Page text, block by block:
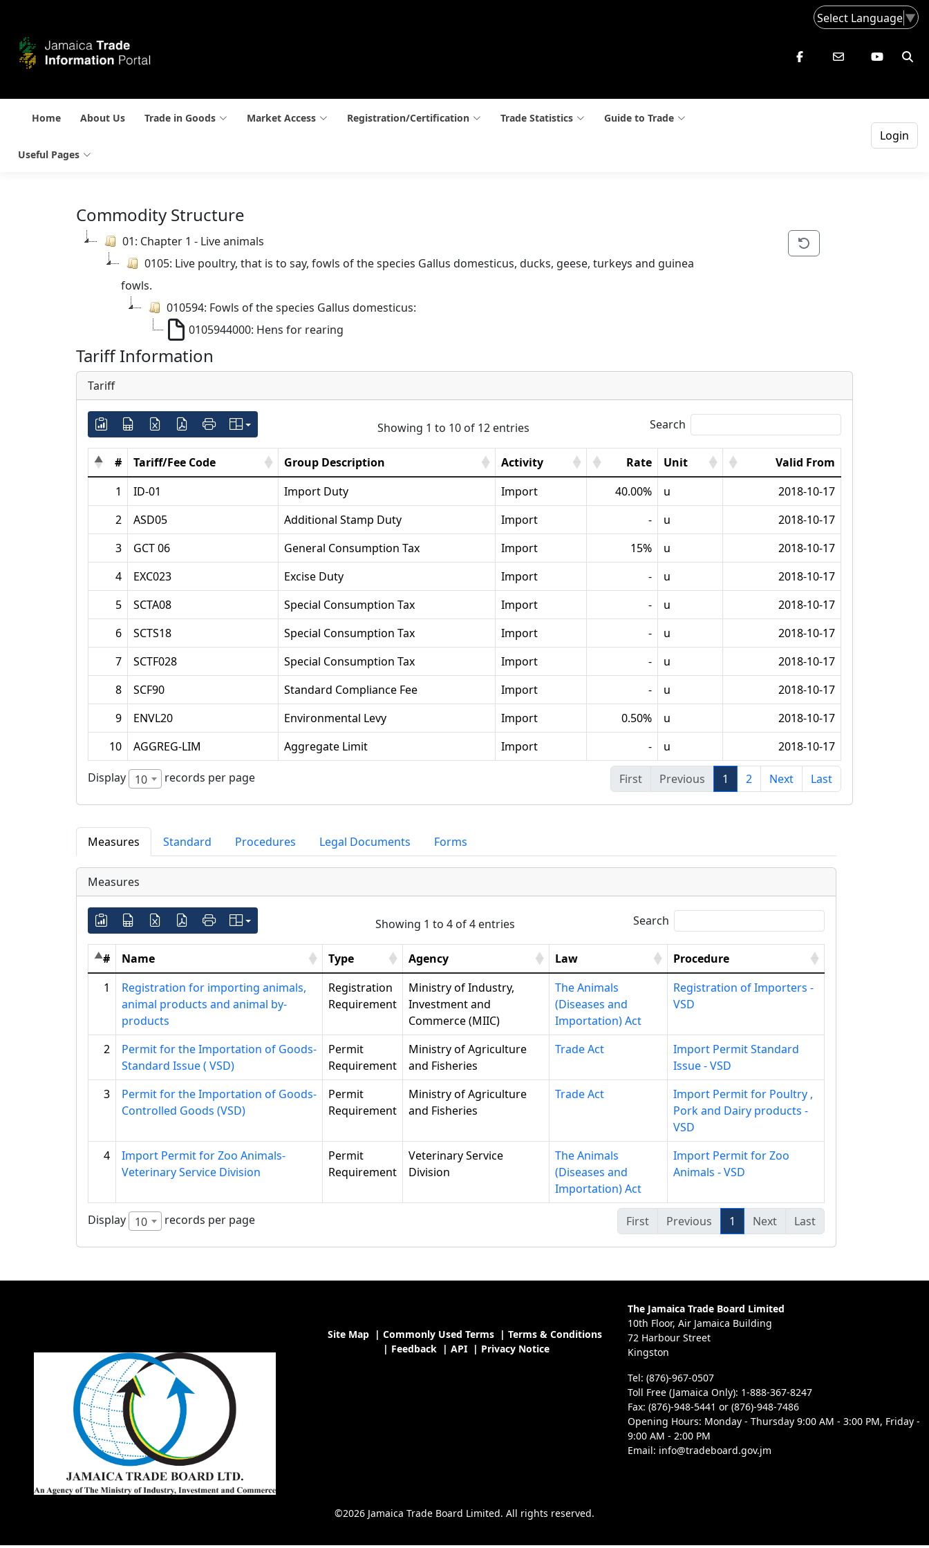
Select Language▼
Home About Us Trade in Goods Market Access Registration/Certification Trade Statistics Guide to Trade
Useful Pages
Login
Commodity Structure
01: Chapter 1 - Live animals
0105: Live poultry, that is to say, fowls of the species Gallus domesticus, ducks, geese, turkeys and guinea
fowls.
010594: Fowls of the species Gallus domesticus:
0105944000: Hens for rearing
Tariff Information
Tariff
Showing 1 to 10 of 12 entries Search
# Tariff/Fee Code Group Description Activity Rate Unit
Valid From
1
ID-01 Import Duty Import 40.00% u
2018-10-17
2
ASD05 Additional Stamp Duty Import - u
2018-10-17
3
GCT 06 General Consumption Tax Import 15% u
2018-10-17
4
EXC023 Excise Duty Import - u
2018-10-17
5
SCTA08 Special Consumption Tax Import - u
2018-10-17
6
SCTS18 Special Consumption Tax Import - u
2018-10-17
7
SCTF028 Special Consumption Tax Import - u
2018-10-17
8
SCF90 Standard Compliance Fee Import - u
2018-10-17
9
ENVL20 Environmental Levy Import 0.50% u
2018-10-17
10
AGGREG-LIM Aggregate Limit Import - u 2018-10-17
Display 10 records per page First Previous 1 2 Next Last
Measures Standard Procedures Legal Documents Forms
Measures
Showing 1 to 4 of 4 entries Search
# Name Type Agency Law
Procedure
1
Registration for importing animals,
animal products and animal by-
products
Registration
Requirement
Ministry of Industry,
Investment and
Commerce (MIIC)
The Animals
(Diseases and
Importation) Act
Registration of Importers -
VSD
2
Permit for the Importation of Goods-
Standard Issue ( VSD)
Permit
Requirement
Ministry of Agriculture
and Fisheries
Trade Act
Import Permit Standard
Issue - VSD
3
Permit for the Importation of Goods-
Controlled Goods (VSD)
Permit
Requirement
Ministry of Agriculture
and Fisheries
Trade Act
Import Permit for Poultry ,
Pork and Dairy products -
VSD
4
Import Permit for Zoo Animals-
Veterinary Service Division
Permit
Requirement
Veterinary Service
Division
The Animals
(Diseases and
Importation) Act
Import Permit for Zoo
Animals - VSD
Display 10 records per page First Previous 1 Next Last
Site Map| Commonly Used Terms| Terms & Conditions
| Feedback| API| Privacy Notice
The Jamaica Trade Board Limited
10th Floor, Air Jamaica Building
72 Harbour Street
Kingston
Tel: (876)-967-0507
Toll Free (Jamaica Only): 1-888-367-8247
Fax: (876)-948-5441 or (876)-948-7486
Opening Hours: Monday - Thursday 9:00 AM - 3:00 PM, Friday -
9:00 AM - 2:00 PM
Email: info@tradeboard.gov.jm
©2026 Jamaica Trade Board Limited. All rights reserved.